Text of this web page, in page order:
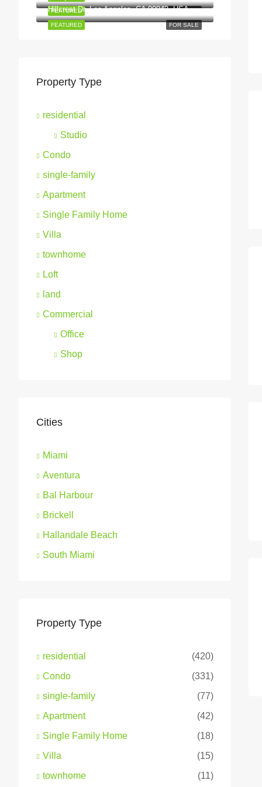
FEATURED
FOR SALE
FEATURED
Hillcrest Dr, Los Angeles, CA 90043, USA
Property Type
residential
Studio
Condo
single-family
Apartment
Single Family Home
Villa
townhome
Loft
land
Commercial
Office
Shop
Cities
Miami
Aventura
Bal Harbour
Brickell
Hallandale Beach
South Miami
Property Type
residential
(420)
Condo
(331)
single-family
(77)
Apartment
(42)
Single Family Home
(18)
Villa
(15)
townhome
(11)